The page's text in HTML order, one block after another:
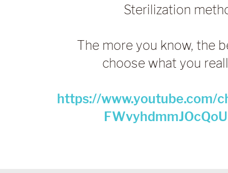
Sterilization
The more you know, the
choose what you
https://www.youtube.com/